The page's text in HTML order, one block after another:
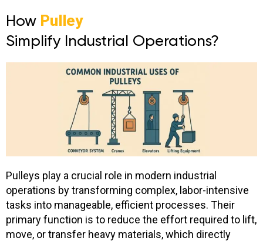
How Pulley
Simplify Industrial Operations?
Pulleys play a crucial role in modern industrial
operations by transforming complex, labor-intensive
tasks into manageable, efficient processes. Their
primary function is to reduce the effort required to lift,
move, or transfer heavy materials, which directly